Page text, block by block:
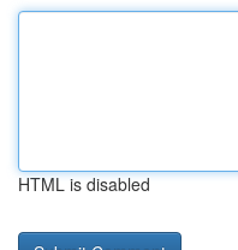
HTML is disabled